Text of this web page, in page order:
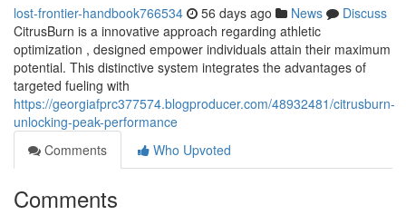
lost-frontier-handbook766534 56 days ago News
Discuss
CitrusBurn is a innovative approach regarding athletic
optimization , designed empower individuals attain their maximum
potential. This distinctive system integrates the advantages of
targeted fueling with
https://georgiafprc377574.blogproducer.com/48932481/citrusburn-
unlocking-peak-performance
Comments
Who Upvoted
Comments